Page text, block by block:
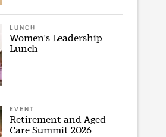
LUNCH
Women's Leadership
Lunch
EVENT
Retirement and Aged
Care Summit 2026